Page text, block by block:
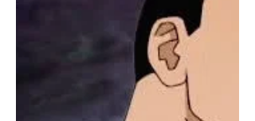
Bros. Pictures. The film is based off of
various Supergirl comics by DC
Comics, specifically Tom King's 2021-
2022 miniseries, Supergirl: Woman of
Tomorrow. It stars Milly Alcock and Eve
Ridley. This is the second film in the